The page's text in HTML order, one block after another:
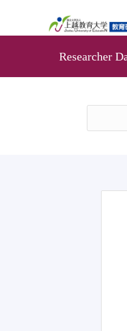
Researcher